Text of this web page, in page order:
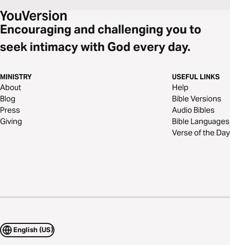
Encouraging and challenging you to
seek intimacy with God every day.
MINISTRY
About
Blog
Press
Giving
USEFUL LINKS
Help
Bible Versions
Audio Bibles
Bible Languages
Verse of the Day
English (US)